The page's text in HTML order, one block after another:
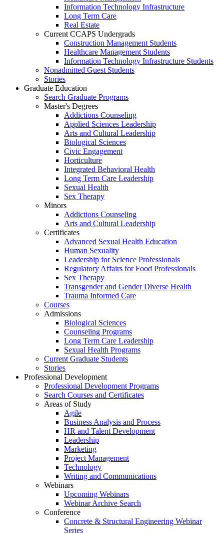
Information Technology Infrastructure
Long Term Care
Real Estate
Current CCAPS Undergrads
Construction Management Students
Healthcare Management Students
Information Technology Infrastructure Students
Nonadmitted Guest Students
Stories
Graduate Education
Search Graduate Programs
Master's Degrees
Addictions Counseling
Applied Sciences Leadership
Arts and Cultural Leadership
Biological Sciences
Civic Engagement
Horticulture
Integrated Behavioral Health
Long Term Care Leadership
Sexual Health
Sex Therapy
Minors
Addictions Counseling
Arts and Cultural Leadership
Certificates
Advanced Sexual Health Education
Human Sexuality
Leadership for Science Professionals
Regulatory Affairs for Food Professionals
Sex Therapy
Transgender and Gender Diverse Health
Trauma Informed Care
Courses
Admissions
Biological Sciences
Counseling Programs
Long Term Care Leadership
Sexual Health Programs
Current Graduate Students
Stories
Professional Development
Professional Development Programs
Search Courses and Certificates
Areas of Study
Agile
Business Analysis and Process
HR and Talent Development
Leadership
Marketing
Project Management
Technology
Writing and Communications
Webinars
Upcoming Webinars
Webinar Archive Search
Conference
Concrete & Structural Engineering Webinar
Series